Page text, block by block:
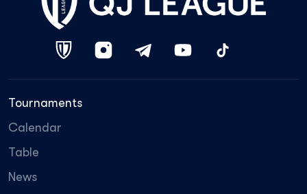
Tournaments
Calendar
Table
News